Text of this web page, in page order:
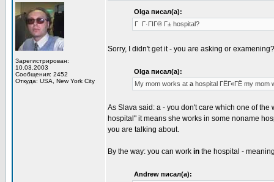
Зарегистрирован:
10.03.2003
Сообщения: 2452
Откуда: USA, New York City
Olga писал(а):
Г Г·ГІГ® Г± hospital?
Sorry, I didn't get it - you are asking or
Olga писал(а):
My mom works at a hospital ГЁГ«ГЁ my mom
As Slava said: a - you don't care which one of
hospital" it means she works in some noname
you are talking about.
By the way: you can work in the hospital -
Andrew писал(а):